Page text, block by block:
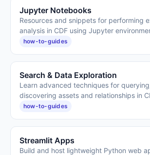
Jupyter Notebooks
Resources and snippets for performing
analysis in CDF using Jupyter
how-to-guides
Search & Data Exploration
Learn advanced techniques for
discovering assets and relationships in
how-to-guides
Streamlit Apps
Build and host lightweight Python web